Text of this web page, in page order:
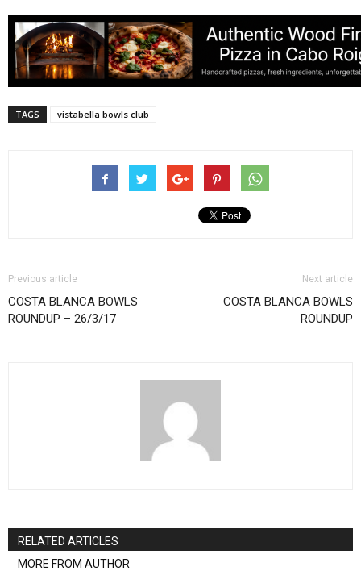
TAGS vistabella bowls club
Previous article
COSTA BLANCA BOWLS
ROUNDUP – 26/3/17
Next article
COSTA BLANCA BOWLS
ROUNDUP
RELATED ARTICLES
MORE FROM AUTHOR